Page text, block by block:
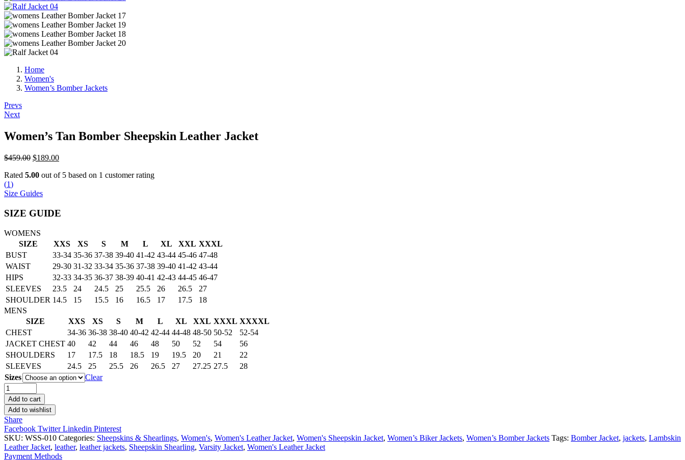
Home
Women's
Women’s Bomber Jackets
Post
navigation
Prevs
Next
Women’s Tan Bomber Sheepskin Leather Jacket
$459.00 Original
was:
$189.00Current
is:
Rated 5.00 out of 5 based on 1 customer rating
(1)
Size Guides
SIZE GUIDE
WOMENS
SIZE
XXS XS S M L XL XXL XXXL
BUST
33-34 35-36 37-38 39-40 41-42 43-44 45-46 47-48
WAIST
29-30 31-32 33-34 35-36 37-38 39-40 41-42 43-44
HIPS
32-33 34-35 36-37 38-39 40-41 42-43 44-45 46-47
SLEEVES
23.5 24 24.5 25 25.5 26 26.5
27
SHOULDER 14.5 15 15.5 16 16.5 17 17.5
18
MENS
SIZE
XXS XS S M L XL XXL XXXL XXXXL
CHEST
34-36 36-38 38-40 40-42 42-44 44-48 48-50 50-52
52-54
JACKET CHEST 40 42 44 46 48 50 52 54
56
SHOULDERS
17 17.5 18 18.5 19 19.5 20 21
22
SLEEVES
24.5 25 25.5 26 26.5 27 27.25 27.5
28
Sizes
Clear
Women’s
Tan
Bomber
Sheepskin
Leather
Jacket
quantity
Add to cart
Add to wishlist
Share
Facebook TwitterLinkedin Pinterest
SKU: WSS-010 Categories: Sheepskins & Shearlings, Women's, Women's Leather Jacket, Women's Sheepskin Jacket, Women’s Biker Jackets, Women’s Bomber Jackets Tags: Bomber Jacket, jackets, Lambskin
Leather Jacket, leather, leather jackets, Sheepskin Shearling, Varsity Jacket, Women's Leather Jacket
Payment Methods